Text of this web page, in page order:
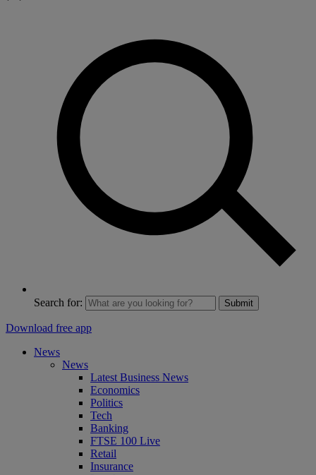
Search for: Submit
Download free app
News
News
Latest Business News
Economics
Politics
Tech
Banking
FTSE 100 Live
Retail
Insurance